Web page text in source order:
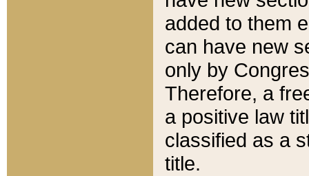
added to them
can have new
only by
Therefore, a
a positive law
classified as a
title.